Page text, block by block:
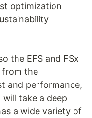
optimization
the EFS and FSx
from the
and performance,
take a deep
a wide variety of